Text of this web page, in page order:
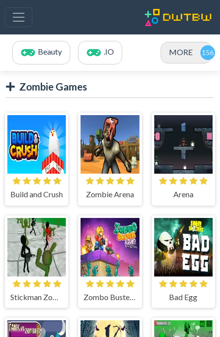
Beauty .IO MORE
Zombie Games
Build and Crush Zombie Arena Arena
Bad Egg